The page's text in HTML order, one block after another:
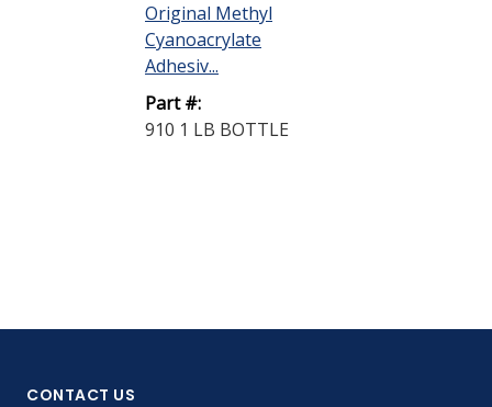
Original Methyl
Cyanoacrylate
Adhesiv...
Part #:
910 1 LB BOTTLE
CONTACT US